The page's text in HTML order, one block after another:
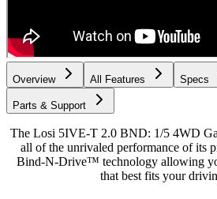
Overview All Features Specs
Parts & Support
The Losi 5IVE-T 2.0 BND: 1/5 4WD
all of the unrivaled performance of its
Bind-N-Drive™ technology allowing
that best fits your